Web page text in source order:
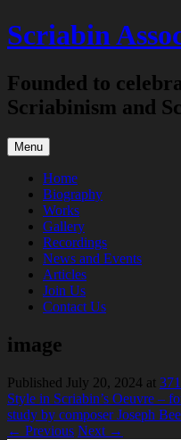
Skip
to
Scriabin
Founded to
Scriabinism and
Menu
Home
Biography
Works
Gallery
Recordings
News and Events
Articles
Join Us
Contact Us
image
Published July 20, 2024 at
Style in Scriabin’s Oeuvre –
study by composer Joseph
← Previous Next →